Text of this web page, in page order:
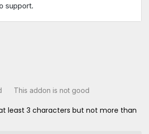
support.
This addon is not good
least 3 characters but not more than